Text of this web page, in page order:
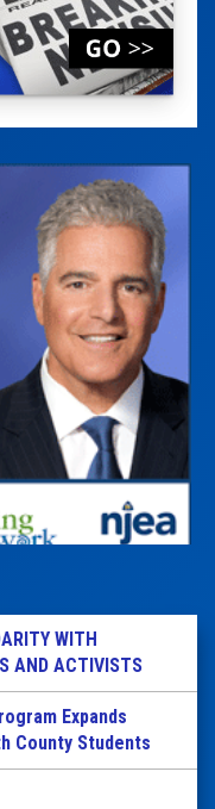
WITH
AND ACTIVISTS
Expands
County Students